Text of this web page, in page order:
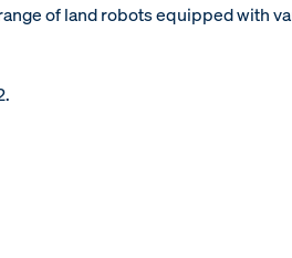
of land robots equipped with